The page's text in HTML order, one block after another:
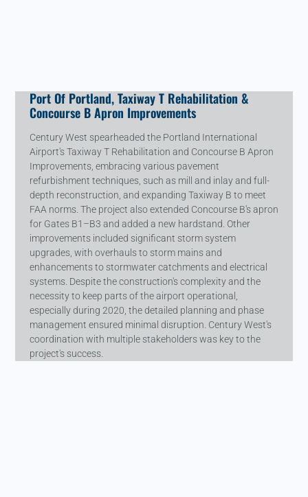
Port Of Portland, Taxiway T Rehabilitation &
Concourse B Apron Improvements
Century West spearheaded the Portland International
Airport's Taxiway T Rehabilitation and Concourse B Apron
Improvements, embracing various pavement
refurbishment techniques, such as mill and inlay and full-
depth reconstruction, and expanding Taxiway B to meet
FAA norms. The project also extended Concourse B's apron
for Gates B1–B3 and added a new hardstand. Other
improvements included significant storm system
upgrades, with overhauls to storm mains and
enhancements to stormwater catchments and electrical
systems. Despite the construction's complexity and the
necessity to keep parts of the airport operational,
especially during 2020, the detailed planning and phase
management ensured minimal disruption. Century West's
coordination with multiple stakeholders was key to the
project's success.